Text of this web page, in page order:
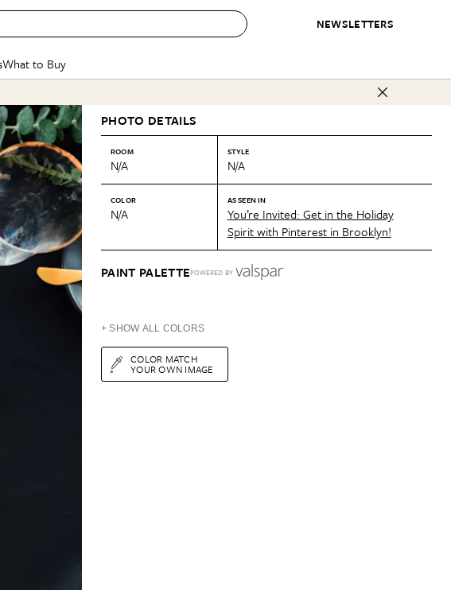
NEWSLETTERS
& AFTERS
Room
Room
Your Own Project
BY TOPIC
Small Spaces
Styles & Trends
Colors
Furniture
CONTESTS & AWARDS
Best in Home Awards
Organization Awards
Cleaning Awards
(Partner)
What to Buy
SHOPPING INSPIRATION
Sales & Deals
Gift Therapy
Organization Awards
Cleaning Awards
Best List
Personal Shopper
Product Reviews
Love Letters
PHOTO DETAILS
ROOM
N/A
STYLE
N/A
COLOR
N/A
AS SEEN IN
You’re Invited: Get in the Holiday
Spirit with Pinterest in Brooklyn!
PAINT PALETTEPOWERED BY
+ SHOW ALL COLORS
COLOR MATCH
YOUR OWN IMAGE